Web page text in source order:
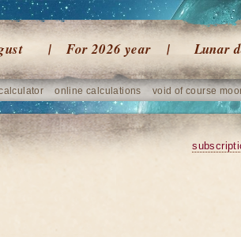
For 2026 year Lunar
online calculations void of course